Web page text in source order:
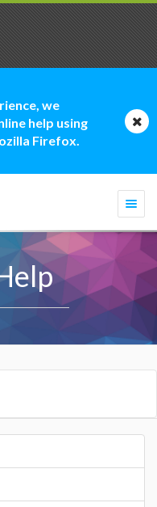
we
help using
Firefox.